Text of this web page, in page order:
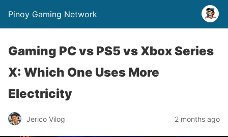
Pinoy Gaming Network
Gaming PC vs PS5 vs Xbox Series
X: Which One Uses More
Electricity
Jerico Vilog 2 months ago